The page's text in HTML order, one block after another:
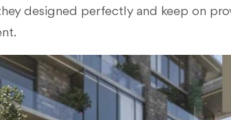
designed perfectly and keep on